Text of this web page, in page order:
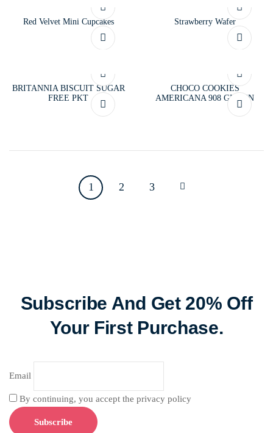
Red Velvet Mini Cupcakes Strawberry Wafer
BRITANNIA BISCUIT SUGAR
FREE PKT
CHOCO COOKIES
AMERICANA 908 GM TIN
1 2 3
Subscribe And Get 20% Off
Your First Purchase.
Email
By continuing, you accept the privacy policy